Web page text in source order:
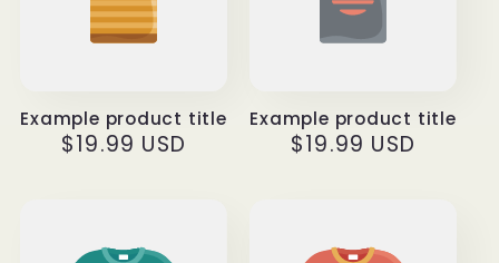
Example product title
Regular
$19.99 USD
Example product title
Regular
$19.99 USD